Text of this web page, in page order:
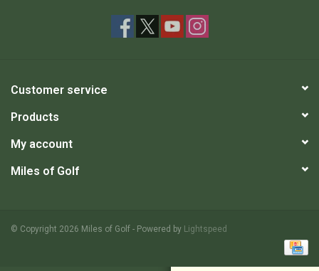
Customer service
Products
My account
Miles of Golf
© Copyright 2026 Miles of Golf - Powered by Lightspeed